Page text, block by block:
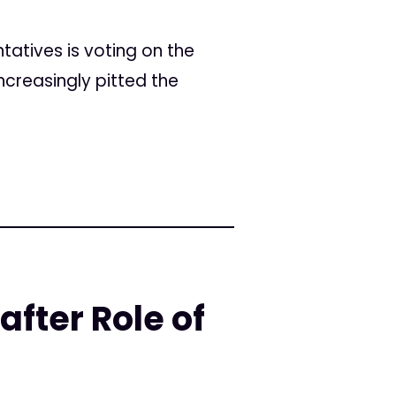
is voting on the
pitted the
Role of